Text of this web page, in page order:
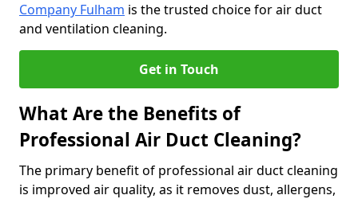
Company Fulham is the trusted choice for air duct
and ventilation cleaning.
Get in Touch
What Are the Benefits of
Professional Air Duct Cleaning?
The primary benefit of professional air duct cleaning
is improved air quality, as it removes dust, allergens,